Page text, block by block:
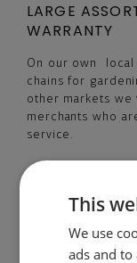
LARGE
WARRANTY
On our own local
chains for
other markets
merchants who
service.
In cooperation
treatment
our customers
Range Postsaver
products. This
This
We use
ads and